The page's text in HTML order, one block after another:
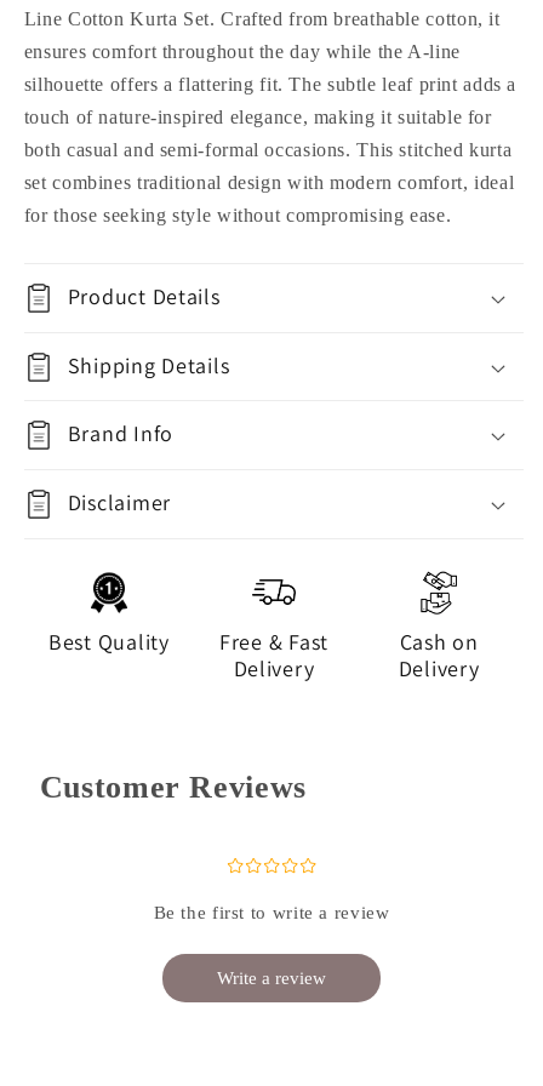
Line Cotton Kurta Set. Crafted from breathable cotton, it
ensures comfort throughout the day while the A-line
silhouette offers a flattering fit. The subtle leaf print adds a
touch of nature-inspired elegance, making it suitable for
both casual and semi-formal occasions. This stitched kurta
set combines traditional design with modern comfort, ideal
for those seeking style without compromising ease.
Product Details
Shipping Details
Brand Info
Disclaimer
Best Quality
Free & Fast
Delivery
Cash on
Delivery
Customer Reviews
¤¤¤¤¤
Be the first to write a review
Write a review